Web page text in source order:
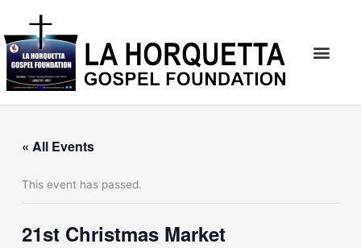
content
« All Events
This event has passed.
21st Christmas Market